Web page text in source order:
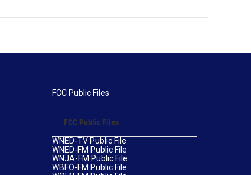
FCC Public Files
FCC Public Files
WNED-TV Public File
WNED-FM Public File
WNJA-FM Public File
WBFO-FM Public File